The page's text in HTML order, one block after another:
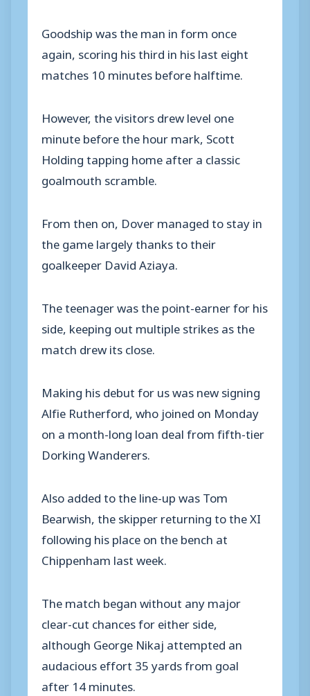
Goodship was the man in form once
again, scoring his third in his last eight
matches 10 minutes before halftime.
However, the visitors drew level one
minute before the hour mark, Scott
Holding tapping home after a classic
goalmouth scramble.
From then on, Dover managed to stay in
the game largely thanks to their
goalkeeper David Aziaya.
The teenager was the point-earner for his
side, keeping out multiple strikes as the
match drew its close.
Making his debut for us was new signing
Alfie Rutherford, who joined on Monday
on a month-long loan deal from fifth-tier
Dorking Wanderers.
Also added to the line-up was Tom
Bearwish, the skipper returning to the XI
following his place on the bench at
Chippenham last week.
The match began without any major
clear-cut chances for either side,
although George Nikaj attempted an
audacious effort 35 yards from goal
after 14 minutes.